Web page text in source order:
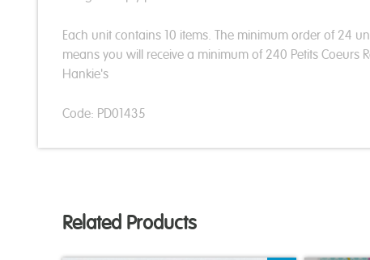
Each unit contains 10 items. The minimum order of 24
means you will receive a minimum of 240 Petits Coeurs
Hankie's
Code: PD01435
Related Products